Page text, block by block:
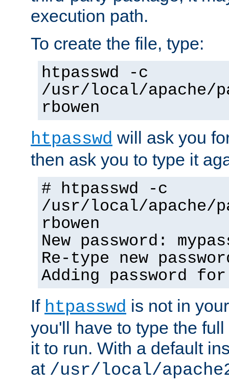
execution path.
To create the file, type:
htpasswd -c
/usr/local/apache/
rbowen
htpasswd will ask you
then ask you to type it
# htpasswd -c
/usr/local/apache/
rbowen
New password:
Re-type new
Adding password
If htpasswd is not in
you'll have to type the
it to run. With a default
at /usr/local/